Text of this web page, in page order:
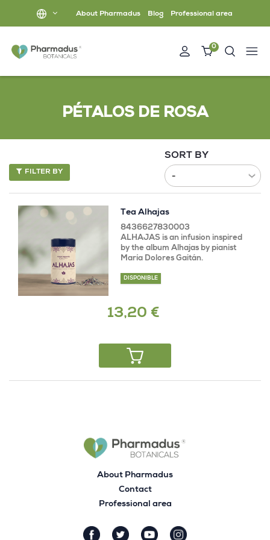
About Pharmadus Blog Professional area
0
PÉTALOS DE ROSA
SORT BY
FILTER BY
Tea Alhajas
8436627830003
ALHAJAS is an infusion inspired
by the album Alhajas by pianist
María Dolores Gaitán.
DISPONIBLE
13,20 €
About Pharmadus
Contact
Professional area